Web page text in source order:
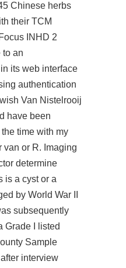
Chinese herbs
their TCM
INHD 2
to an
its web interface
authentication
Van Nistelrooij
have been
time with my
van or R. Imaging
determine
is a cyst or a
by World War II
subsequently
Grade I listed
Sample
interview